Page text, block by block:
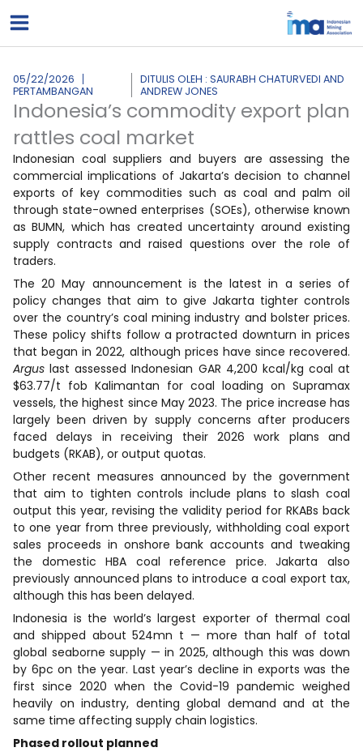
ke
05/22/2026
PERTAMBANGAN
DITULIS OLEH : SAURABH CHATURVEDI AND
ANDREW JONES
Indonesia’s commodity export plan
rattles coal market
Indonesian coal suppliers and buyers are assessing the
commercial implications of Jakarta’s decision to channel
exports of key commodities such as coal and palm oil
through state-owned enterprises (SOEs), otherwise known
as BUMN, which has created uncertainty around existing
supply contracts and raised questions over the role of
traders.
The 20 May announcement is the latest in a series of
policy changes that aim to give Jakarta tighter controls
over the country’s coal mining industry and bolster prices.
These policy shifts follow a protracted downturn in prices
that began in 2022, although prices have since recovered.
Argus last assessed Indonesian GAR 4,200 kcal/kg coal at
$63.77/t fob Kalimantan for coal loading on Supramax
vessels, the highest since May 2023. The price increase has
largely been driven by supply concerns after producers
faced delays in receiving their 2026 work plans and
budgets (RKAB), or output quotas.
Other recent measures announced by the government
that aim to tighten controls include plans to slash coal
output this year, revising the validity period for RKABs back
to one year from three previously, withholding coal export
sales proceeds in onshore bank accounts and tweaking
the domestic HBA coal reference price. Jakarta also
previously announced plans to introduce a coal export tax,
although this has been delayed.
Indonesia is the world’s largest exporter of thermal coal
and shipped about 524mn t — more than half of total
global seaborne supply — in 2025, although this was down
by 6pc on the year. Last year’s decline in exports was the
first since 2020 when the Covid-19 pandemic weighed
heavily on industry, denting global demand and at the
same time affecting supply chain logistics.
Phased rollout planned